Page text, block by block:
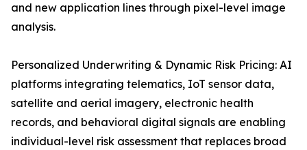
and new application lines through pixel-level image
analysis.
Personalized Underwriting & Dynamic Risk Pricing: AI
platforms integrating telematics, IoT sensor data,
satellite and aerial imagery, electronic health
records, and behavioral digital signals are enabling
individual-level risk assessment that replaces broad